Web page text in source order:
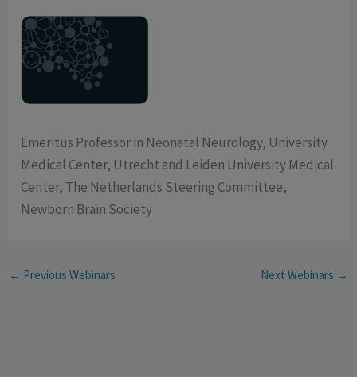
Emeritus Professor in Neonatal Neurology, University
Medical Center, Utrecht and Leiden University Medical
Center, The Netherlands Steering Committee,
Newborn Brain Society
← Previous Webinars Next Webinars →